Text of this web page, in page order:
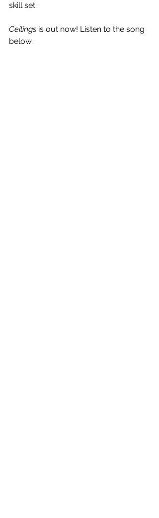
skill set.
Ceilings is out now! Listen to the song
below.